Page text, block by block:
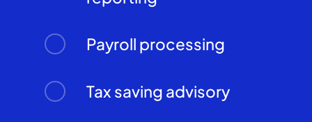
Payroll processing
Tax saving advisory